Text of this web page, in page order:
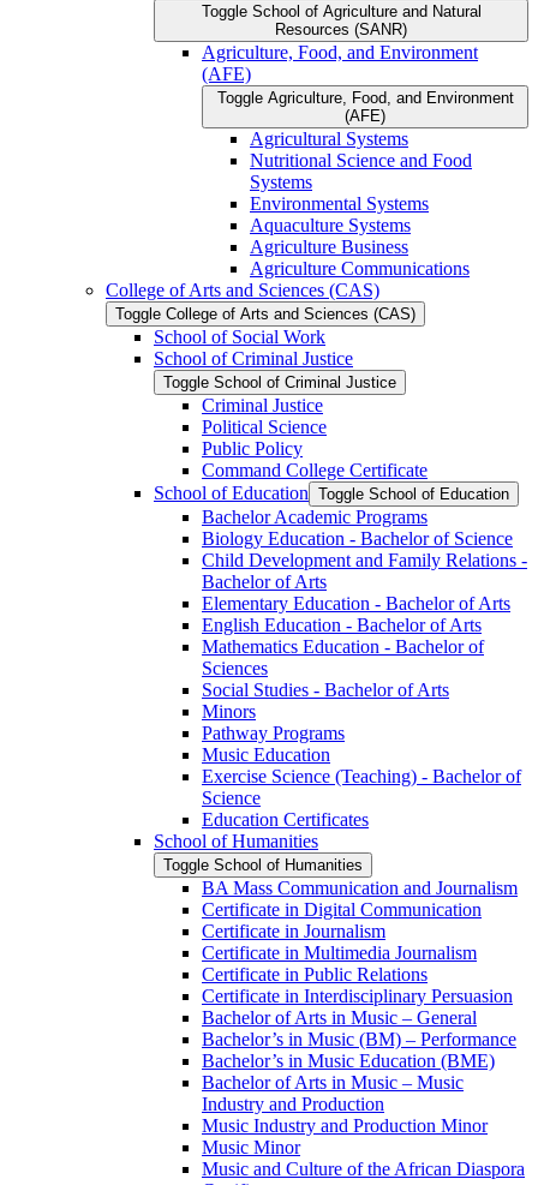
Toggle School of Agriculture and Natural
Resources (SANR)
Agriculture, Food, and Environment
(AFE)
Toggle Agriculture, Food, and Environment
(AFE)
Agricultural Systems
Nutritional Science and Food
Systems
Environmental Systems
Aquaculture Systems
Agriculture Business
Agriculture Communications
College of Arts and Sciences (CAS)
Toggle College of Arts and Sciences (CAS)
School of Social Work
School of Criminal Justice
Toggle School of Criminal Justice
Criminal Justice
Political Science
Public Policy
Command College Certificate
School of Education Toggle School of Education
Bachelor Academic Programs
Biology Education -​ Bachelor of Science
Child Development and Family Relations -​
Bachelor of Arts
Elementary Education -​ Bachelor of Arts
English Education -​ Bachelor of Arts
Mathematics Education -​ Bachelor of
Sciences
Social Studies -​ Bachelor of Arts
Minors
Pathway Programs
Music Education
Exercise Science (Teaching) -​ Bachelor of
Science
Education Certificates
School of Humanities
Toggle School of Humanities
BA Mass Communication and Journalism
Certificate in Digital Communication
Certificate in Journalism
Certificate in Multimedia Journalism
Certificate in Public Relations
Certificate in Interdisciplinary Persuasion
Bachelor of Arts in Music – General
Bachelor’s in Music (BM) – Performance
Bachelor’s in Music Education (BME)
Bachelor of Arts in Music – Music
Industry and Production
Music Industry and Production Minor
Music Minor
Music and Culture of the African Diaspora